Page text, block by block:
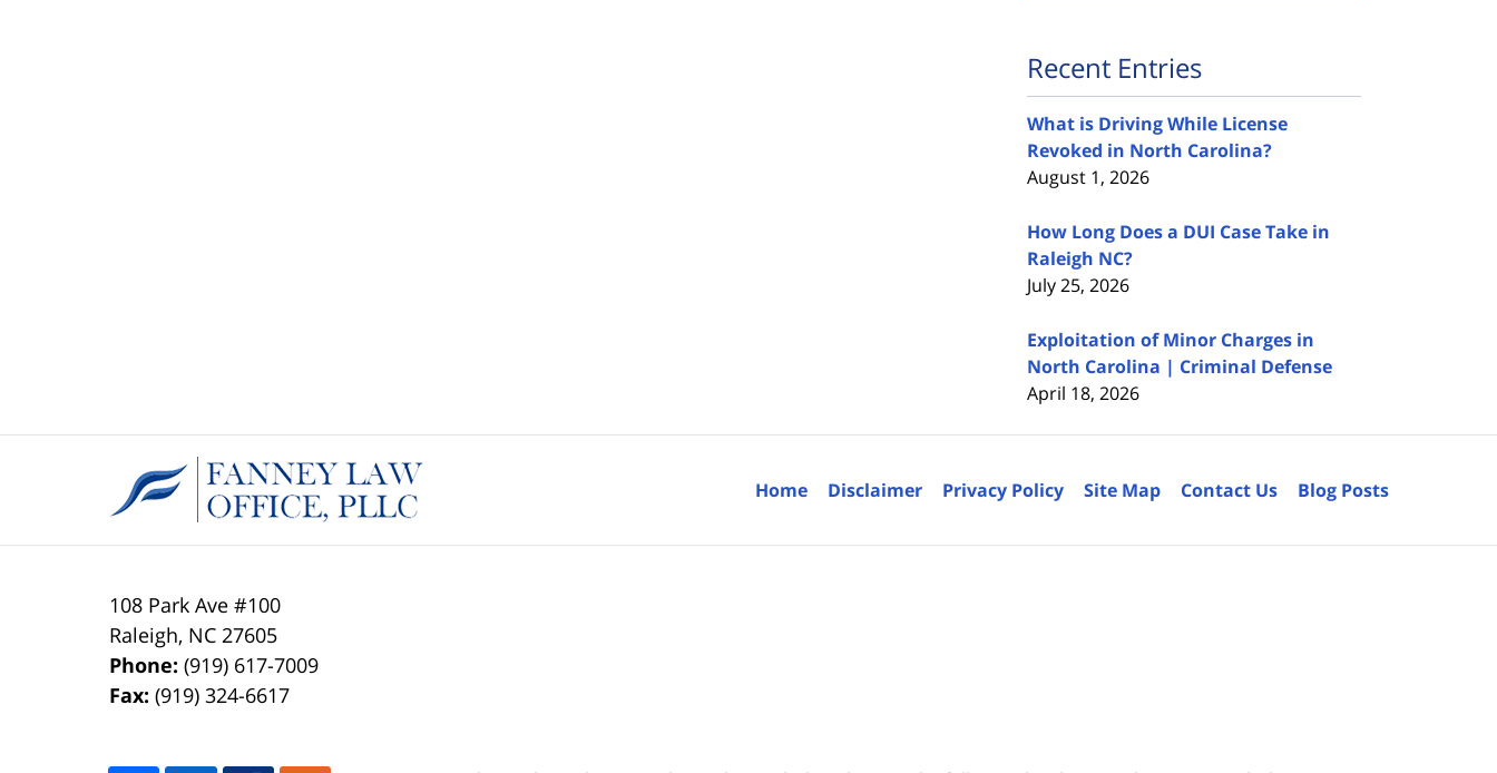
Recent Entries
What is Driving While License
Revoked in North Carolina?
August 1, 2026
How Long Does a DUI Case Take in
Raleigh NC?
July 25, 2026
Exploitation of Minor Charges in
North Carolina | Criminal Defense
April 18, 2026
108 Park Ave #100
Raleigh, NC 27605
Phone:(919) 617-7009
Fax:(919) 324-6617
Home Disclaimer Privacy Policy Site Map Contact Us Blog Posts